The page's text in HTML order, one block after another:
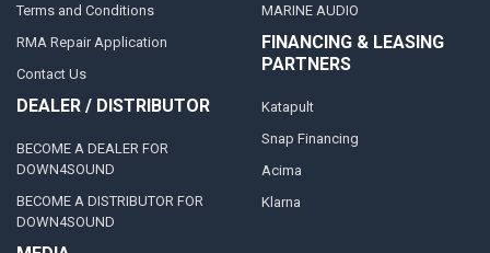
Terms and Conditions
RMA Repair Application
Contact Us
DEALER / DISTRIBUTOR
BECOME A DEALER FOR
DOWN4SOUND
BECOME A DISTRIBUTOR FOR
DOWN4SOUND
MARINE AUDIO
FINANCING & LEASING
PARTNERS
Katapult
Snap Financing
Acima
Klarna